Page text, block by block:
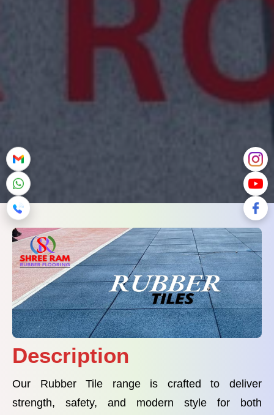
Description
Our Rubber Tile range is crafted to deliver
strength, safety, and modern style for both